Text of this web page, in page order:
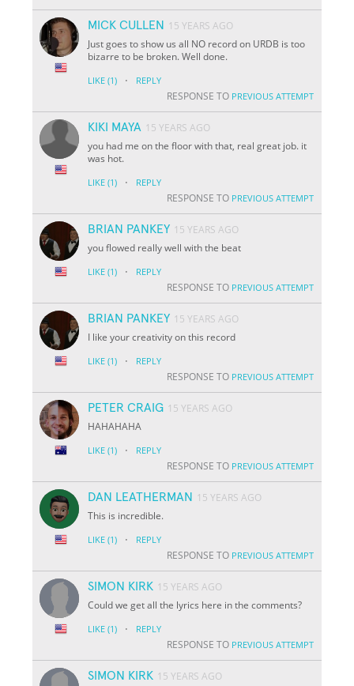
MICK CULLEN
15 YEARS AGO
Just goes to show us all NO record on URDB is too
bizarre to be broken. Well done.
LIKE (1) · REPLY
RESPONSE TO PREVIOUS ATTEMPT
KIKI MAYA 15 YEARS AGO
you had me on the floor with that, real great job. it
was hot.
LIKE (1) · REPLY
RESPONSE TO PREVIOUS ATTEMPT
BRIAN PANKEY 15 YEARS AGO
you flowed really well with the beat
LIKE (1) · REPLY
RESPONSE TO PREVIOUS ATTEMPT
BRIAN PANKEY 15 YEARS AGO
I like your creativity on this record
LIKE (1) · REPLY
RESPONSE TO PREVIOUS ATTEMPT
PETER CRAIG 15 YEARS AGO
HAHAHAHA
LIKE (1) · REPLY
RESPONSE TO PREVIOUS ATTEMPT
DAN LEATHERMAN
15 YEARS AGO
This is incredible.
LIKE (1) · REPLY
RESPONSE TO PREVIOUS ATTEMPT
SIMON KIRK 15 YEARS AGO
Could we get all the lyrics here in the comments?
LIKE (1) · REPLY
RESPONSE TO PREVIOUS ATTEMPT
SIMON KIRK 15 YEARS AGO